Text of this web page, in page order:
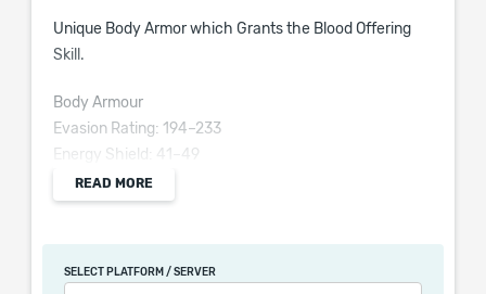
Unique Body Armor which Grants the Blood Offering
Skill.
Body Armour
Evasion Rating: 194–233
Energy Shield: 41–49
Movement Speed: -3%
Requires Level 35, 53 Dex, 53 Int
(100–120)% increased Evasion and Energy Shield
READ MORE
SELECT PLATFORM / SERVER